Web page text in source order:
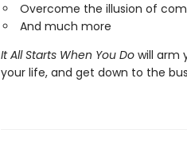
Overcome the illusion of
And much more
It All Starts When You Do will arm
your life, and get down to the